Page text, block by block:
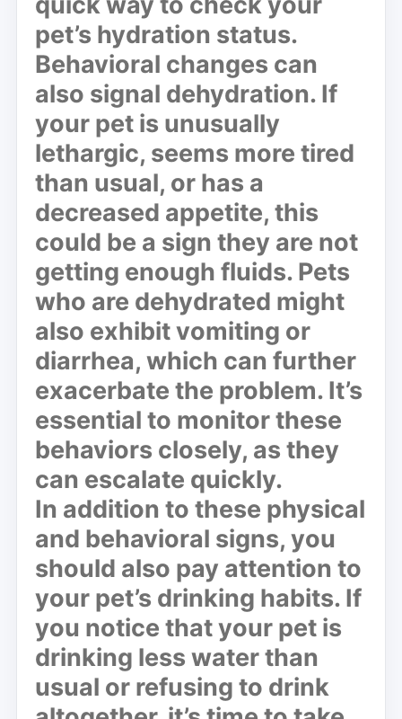
pet’s hydration status.
Behavioral changes can
also signal dehydration. If
your pet is unusually
lethargic, seems more tired
than usual, or has a
decreased appetite, this
could be a sign they are not
getting enough fluids. Pets
who are dehydrated might
also exhibitvomiting or
diarrhea, which can further
exacerbate the problem. It’s
essential to monitor these
behaviors closely, as they
can escalate quickly.
In addition to these physical
and behavioral signs, you
should also pay attention to
your pet’s drinking habits. If
you notice that your pet is
drinking less water than
usual or refusing to drink